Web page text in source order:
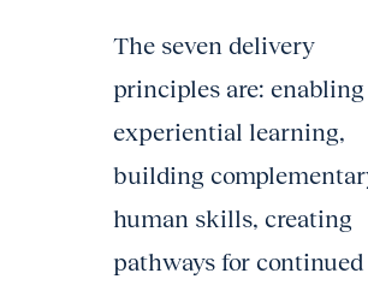
The seven delivery
principles are: enabling
experiential learning,
building
human skills, creating
pathways for continued